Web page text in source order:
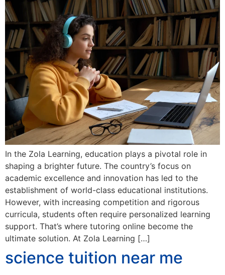
In the Zola Learning, education plays a pivotal role in
shaping a brighter future. The country’s focus on
academic excellence and innovation has led to the
establishment of world-class educational institutions.
However, with increasing competition and rigorous
curricula, students often require personalized learning
support. That’s where tutoring online become the
ultimate solution. At Zola Learning […]
science tuition near me